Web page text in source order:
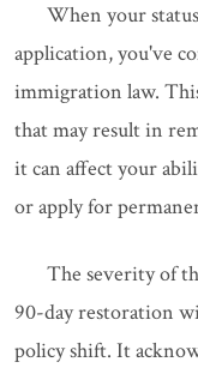
When your
application, you've
immigration law.
that may result in
it can affect your
or apply for
The severity of
90-day restoration
policy shift. It